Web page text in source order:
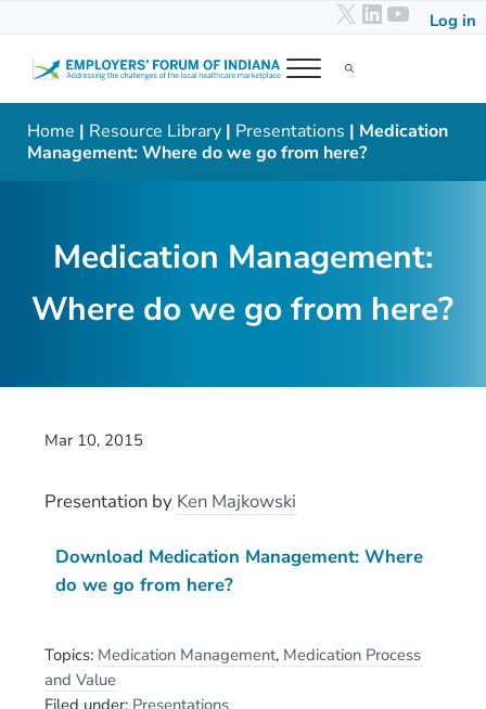
X LinkedIn
YouTube
Log in
Employers' Forum of Indiana
MenuSearch...
Home | Resource Library| Presentations | Medication
Management: Where do we go from here?
Medication Management:
Where do we go from here?
Mar 10, 2015
Presentationby Ken Majkowski
Download Medication Management: Where
do we go from here?
Topics: Medication Management, Medication Process
and Value
Filed under: Presentations